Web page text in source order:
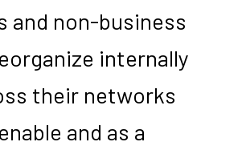
and non-business
internally
their networks
and as a